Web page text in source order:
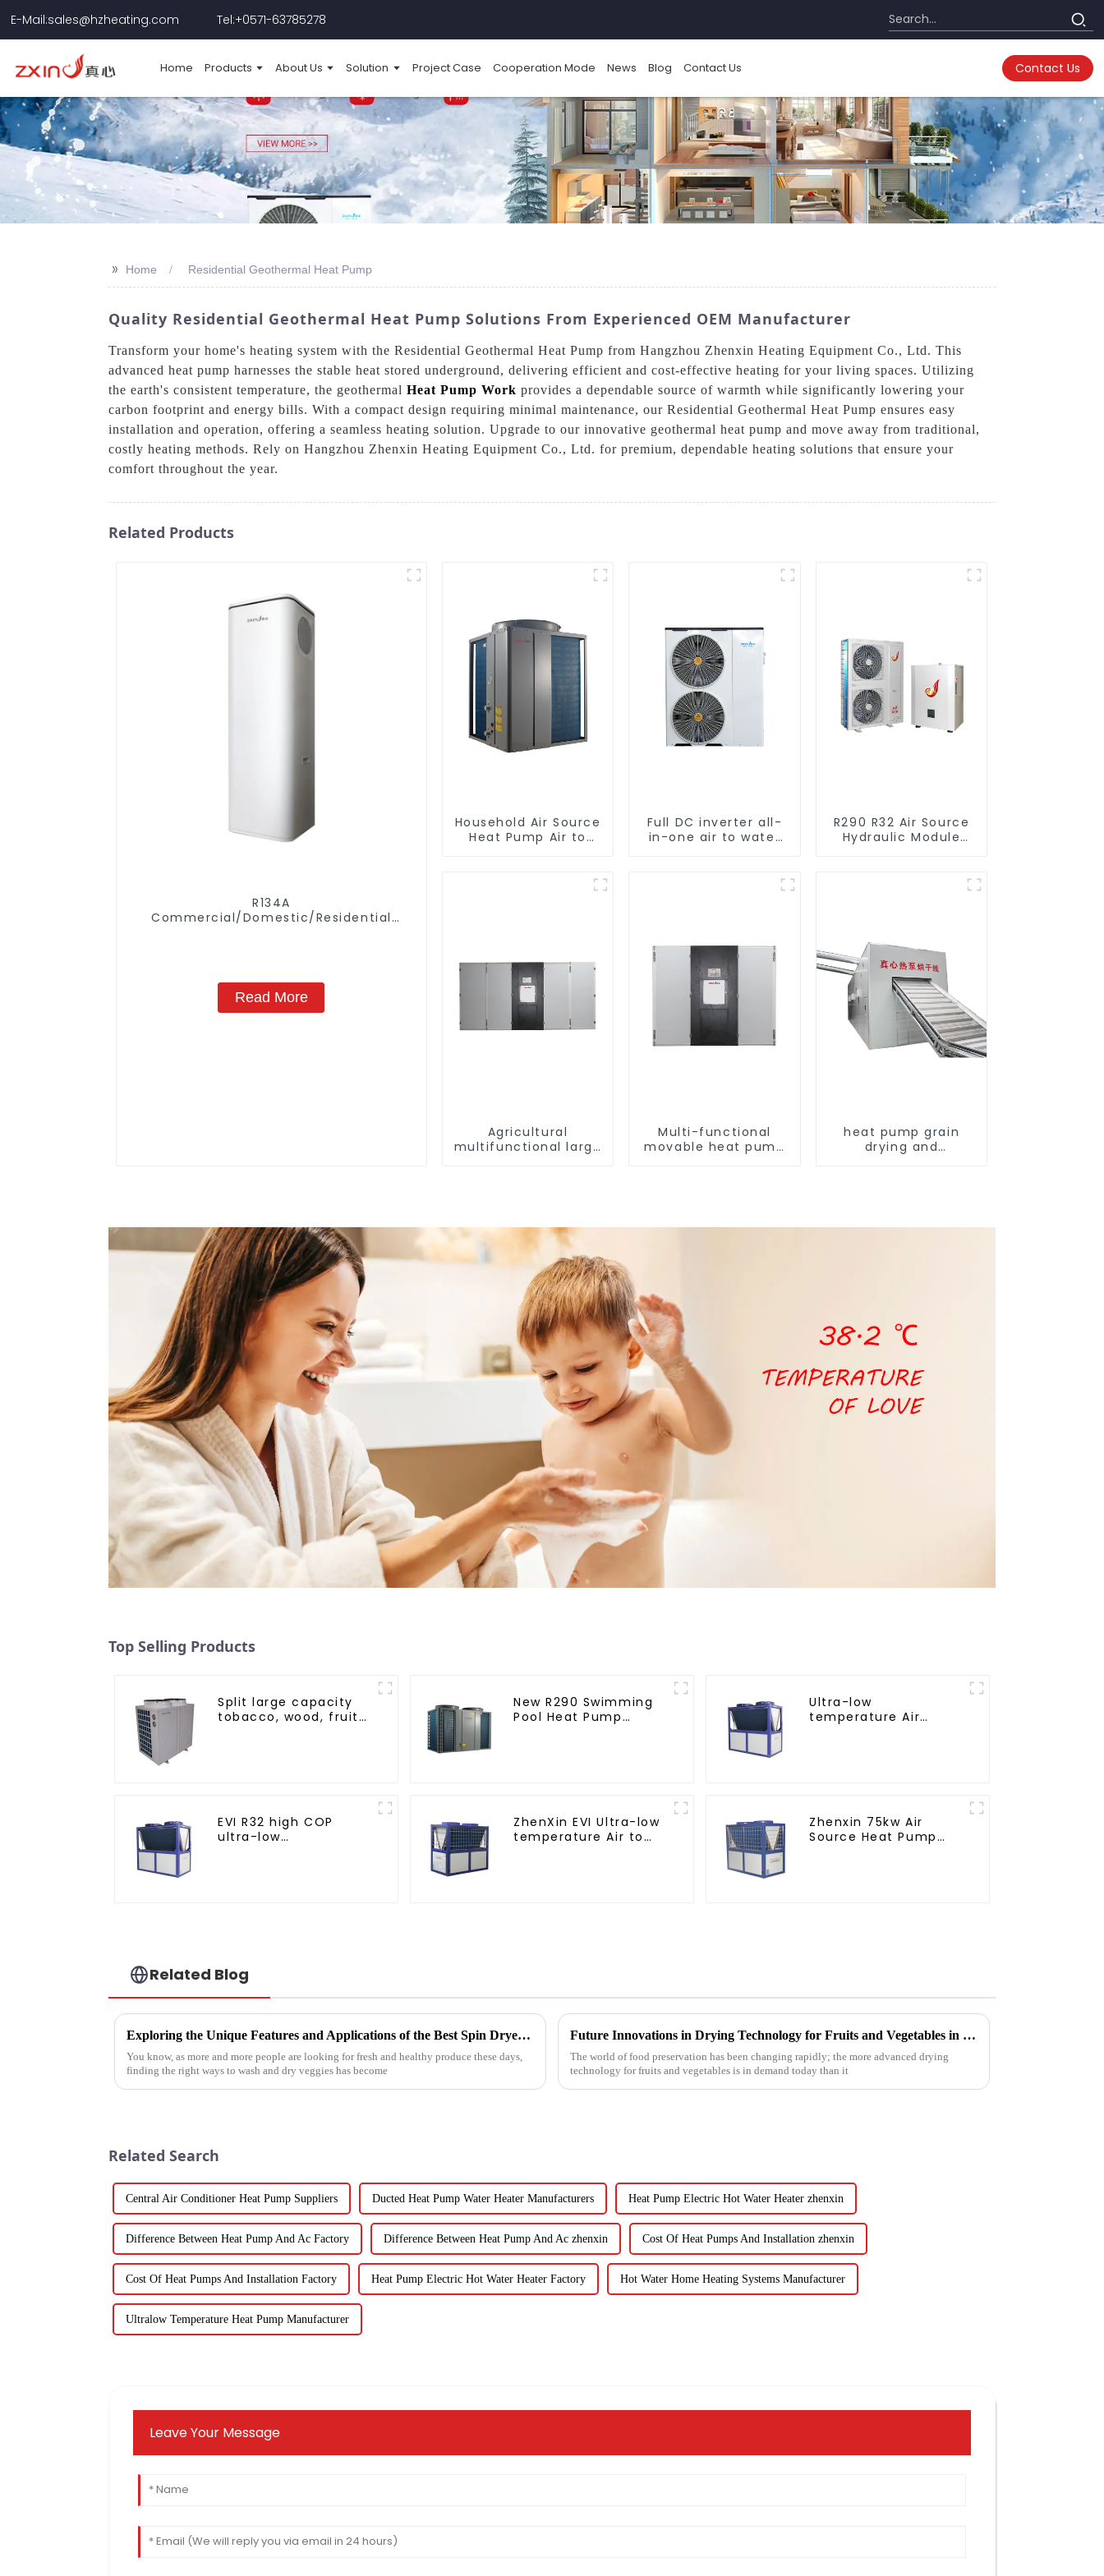
E-Mail:sales@hzheating.com Tel:+0571-63785278
Home Products About Us Solution Project Case Cooperation Mode News Blog Contact Us Contact Us
>> Home Residential Geothermal Heat Pump
Quality Residential Geothermal Heat Pump Solutions From Experienced OEM Manufacturer
Transform your home's heating system with the Residential Geothermal Heat Pump from Hangzhou Zhenxin Heating Equipment Co., Ltd. This
advanced heat pump harnesses the stable heat stored underground, delivering efficient and cost-effective heating for your living spaces. Utilizing
the earth's consistent temperature, the geothermal Heat Pump Work provides a dependable source of warmth while significantly lowering your
carbon footprint and energy bills. With a compact design requiring minimal maintenance, our Residential Geothermal Heat Pump ensures easy
installation and operation, offering a seamless heating solution. Upgrade to our innovative geothermal heat pump and move away from traditional,
costly heating methods. Rely on Hangzhou Zhenxin Heating Equipment Co., Ltd. for premium, dependable heating solutions that ensure your
comfort throughout the year.
Related Products
R134A
Commercial/Domestic/Residential
Read More
Household Air Source
Heat Pump Air to
Full DC inverter all-
in-one air to water
pump manufacturer
R290 R32 Air Source
Hydraulic Module
Agricultural
multifunctional large
Multi-functional
movable heat pump
heat pump grain
drying and
Top Selling Products
Split large capacity
tobacco, wood, fruit
New R290 Swimming
Pool Heat Pump
Ultra-low
temperature Air
EVI R32 high COP
ultra-low
ZhenXin EVI Ultra-low
temperature Air to
Zhenxin 75kw Air
Source Heat Pump
Related Blog
Exploring the Unique Features and Applications of the Best Spin Dryers for Vegetables
You know, as more and more people are looking for fresh and healthy produce these days,
finding the right ways to wash and dry veggies has become
Future Innovations in Drying Technology for Fruits and Vegetables in 2025
The world of food preservation has been changing rapidly; the more advanced drying
technology for fruits and vegetables is in demand today than it
Related Search
Central Air Conditioner Heat Pump Suppliers Ducted Heat Pump Water Heater Manufacturers Heat Pump Electric Hot Water Heater zhenxin
Difference Between Heat Pump And Ac Factory Difference Between Heat Pump And Ac zhenxin Cost Of Heat Pumps And Installation zhenxin
Cost Of Heat Pumps And Installation Factory Heat Pump Electric Hot Water Heater Factory Hot Water Home Heating Systems Manufacturer
Ultralow Temperature Heat Pump Manufacturer
Leave Your Message